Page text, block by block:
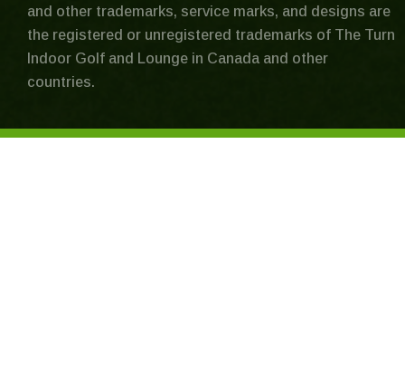
and other trademarks, service marks, and designs are
the registered or unregistered trademarks of The Turn
Indoor Golf and Lounge in Canada and other
countries.